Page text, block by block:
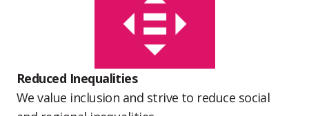
Reduced Inequalities
We value inclusion and strive to reduce social